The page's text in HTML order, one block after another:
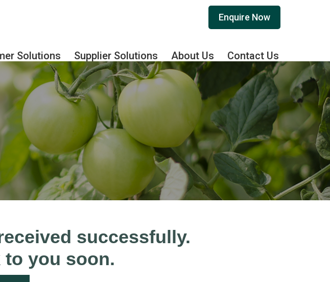
Enquire Now
Solutions Supplier Solutions About Us Contact Us
successfully.
to you soon.